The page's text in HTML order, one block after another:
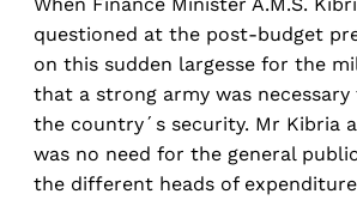
When Finance Minister A.M.S.
questioned at the post-budget
on this sudden largesse for the
that a strong army was
the country´s security. Mr Kibria
was no need for the general
the different heads of